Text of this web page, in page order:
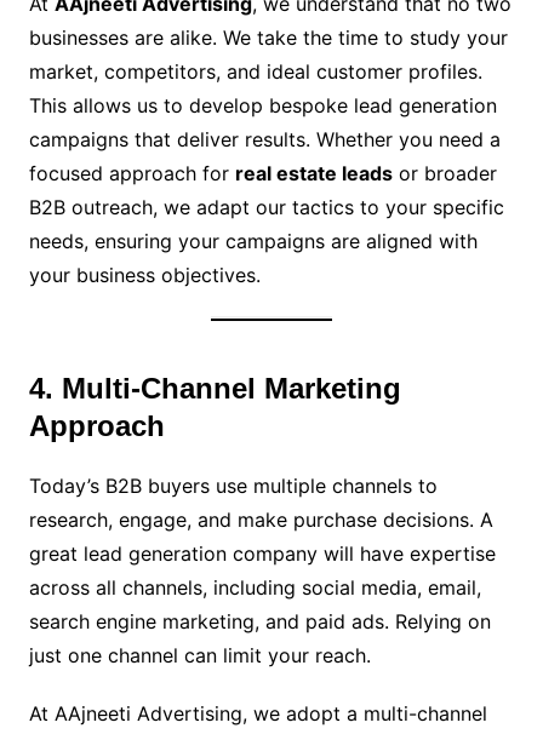
businesses are alike. We take the time to study your
market, competitors, and ideal customer profiles.
This allows us to develop bespoke lead generation
campaigns that deliver results. Whether you need a
focused approach for real estate leadsor broader
B2B outreach, we adapt our tactics to your specific
needs, ensuring your campaigns are aligned with
your business objectives.
4. Multi-Channel Marketing
Approach
Today’s B2B buyers use multiple channels to
research, engage, and make purchase decisions. A
great lead generation company will have expertise
across all channels, including social media, email,
search engine marketing, and paid ads. Relying on
just one channel can limit your reach.
At AAjneeti Advertising, we adopt a multi-channel